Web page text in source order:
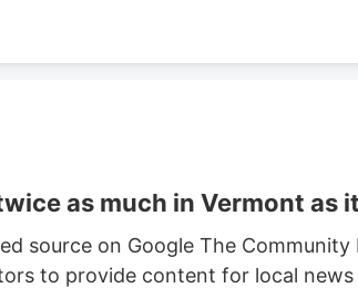
as much in Vermont as
source on Google The
to provide content for local